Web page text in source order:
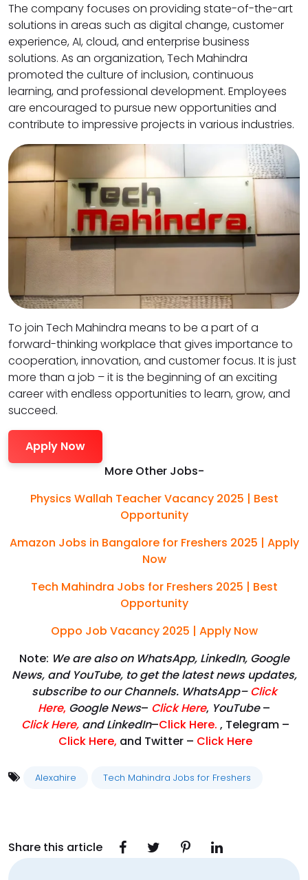
The company focuses on providing state-of-the-art
solutions in areas such as digital change, customer
experience, AI, cloud, and enterprise business
solutions. As an organization, Tech Mahindra
promoted the culture of inclusion, continuous
learning, and professional development. Employees
are encouraged to pursue new opportunities and
contribute to impressive projects in various industries.
To join Tech Mahindra means to be a part of a
forward-thinking workplace that gives importance to
cooperation, innovation, and customer focus. It is just
more than a job – it is the beginning of an exciting
career with endless opportunities to learn, grow, and
succeed.
Apply Now
More Other Jobs-
Physics Wallah Teacher Vacancy 2025 | Best
Opportunity
Amazon Jobs in Bangalore for Freshers 2025 | Apply
Now
Tech Mahindra Jobs for Freshers 2025 | Best
Opportunity
Oppo Job Vacancy 2025 | Apply Now
Note: We are also on WhatsApp, LinkedIn, Google
News, and YouTube, to get the latest news updates,
subscribe to our Channels. WhatsApp–Click
Here, Google News– Click Here, YouTube–
Click Here, and LinkedIn–Click Here. , Telegram –
Click Here, and Twitter – Click Here
Alexahire Tech Mahindra Jobs for Freshers
Share this article